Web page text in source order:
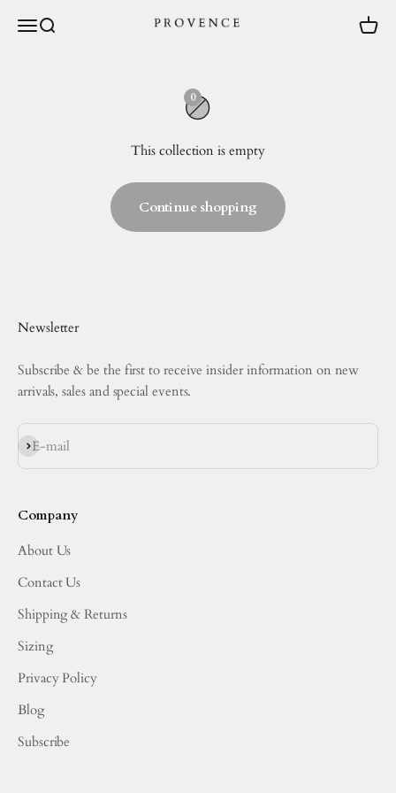
MenuSearch provence.au Cart
0
This collection is empty
Continue shopping
Newsletter
Subscribe & be the first to receive insider information on new
arrivals, sales and special events.
E-mail
Subscribe
Company
About Us
Contact Us
Shipping & Returns
Sizing
Privacy Policy
Blog
Subscribe